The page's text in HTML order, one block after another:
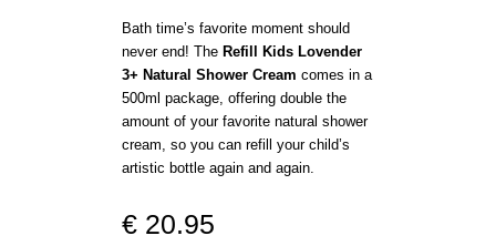
Bath time’s favorite moment should
never end! The Refill Kids Lovender
3+ Natural Shower Cream comes in a
500ml package, offering double the
amount of your favorite natural shower
cream, so you can refill your child’s
artistic bottle again and again.
€ 20.95